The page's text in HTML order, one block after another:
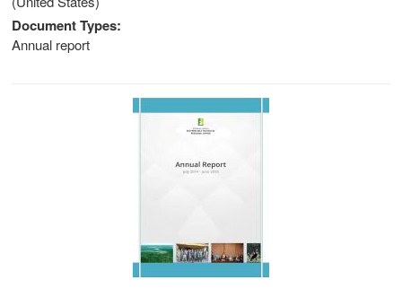
Document Types
Annual report